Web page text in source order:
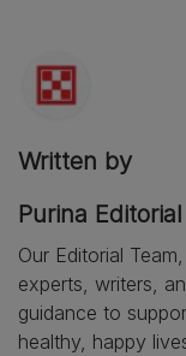
Written by
Purina
Our Editorial
experts, writers,
guidance to
healthy, happy